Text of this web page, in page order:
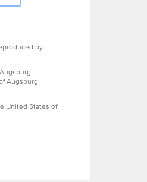
by
Augsburg
United States of